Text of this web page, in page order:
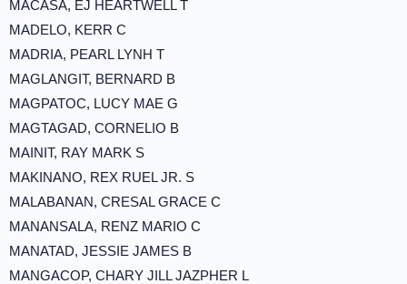
MACASA, EJ HEARTWELL T
MADELO, KERR C
MADRIA, PEARL LYNH T
MAGLANGIT, BERNARD B
MAGPATOC, LUCY MAE G
MAGTAGAD, CORNELIO B
MAINIT, RAY MARK S
MAKINANO, REX RUEL JR. S
MALABANAN, CRESAL GRACE C
MANANSALA, RENZ MARIO C
MANATAD, JESSIE JAMES B
MANGACOP, CHARY JILL JAZPHER L